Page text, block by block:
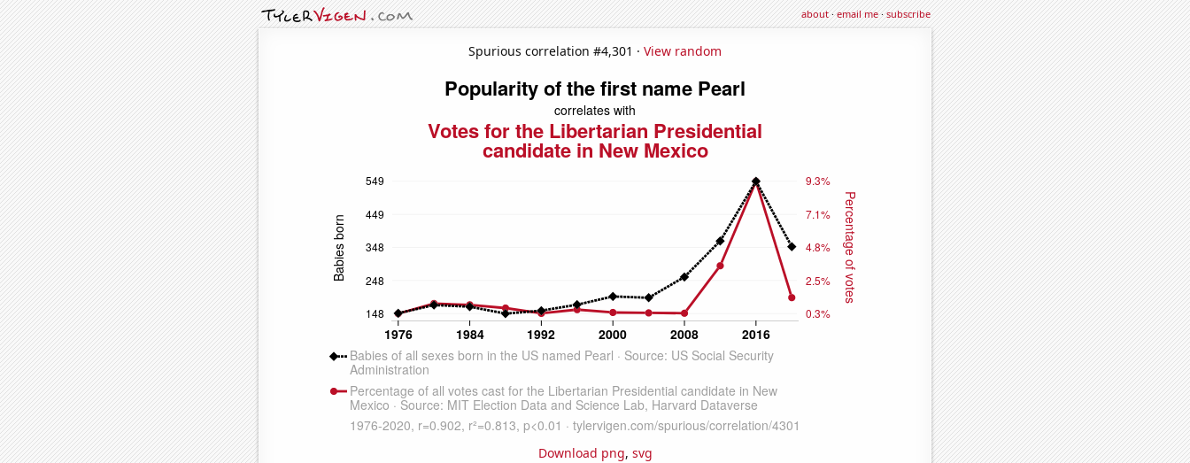
about·email me·subscribe
Spurious correlation #4,301 · View random
Download png, svg